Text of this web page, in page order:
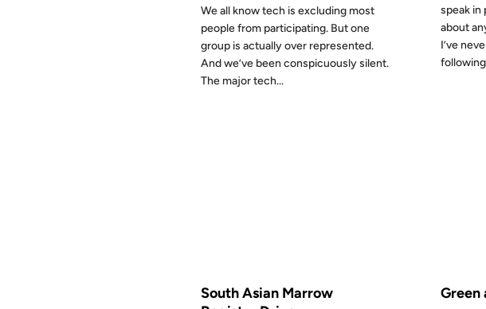
We all know tech is excluding most
people from participating. But one
group is actually over represented.
And we’ve been conspicuously silent.
The major tech...
speak in
about
I’ve
South Asian Marrow
Green